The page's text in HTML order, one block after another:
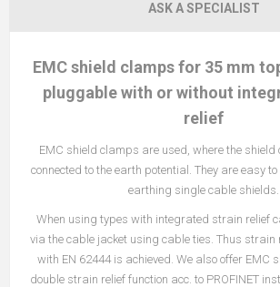
ASK A SPECIALIST
EMC shield clamps for 35 mm
pluggable with or without
relief
EMC shield clamps are used, where the shield
connected to the earth potential. They are easy
earthing single cable shields.
When using types with integrated strain relief
via the cable jacket using cable ties. Thus strain
with EN 62444 is achieved. We also offer EMC
double strain relief function acc. to PROFINET